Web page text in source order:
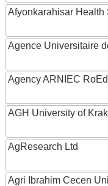
Afyonkarahisar
Agence Universitaire
Agency ARNIEC
AGH University of
AgResearch Ltd
Agri Ibrahim Cecen